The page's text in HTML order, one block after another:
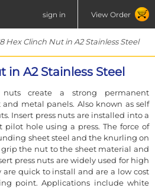
sign in View Order
Clinch Nut in A2 Stainless Steel
in A2 Stainless Steel
nuts create a strong permanent
metal panels. Also known as self
Insert press nuts are installed into a
hole using a press. The force of
sheet steel and the knurling on
the nut to the sheet material and
press nuts are widely used for high
quick to install and are a low cost
point. Applications include white